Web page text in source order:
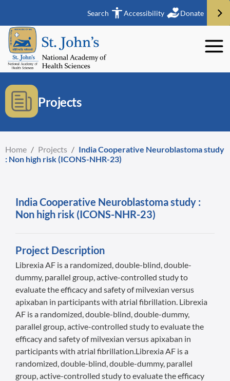
Search Accessibility Donate
Projects
Home / Projects / India Cooperative Neuroblastoma study
: Non high risk (ICONS-NHR-23)
India Cooperative Neuroblastoma study :
Non high risk (ICONS-NHR-23)
Project Description
Librexia AF is a randomized, double-blind, double-
dummy, parallel group, active-controlled study to
evaluate the efficacy and safety of milvexian versus
apixaban in participants with atrial fibrillation. Librexia
AF is a randomized, double-blind, double-dummy,
parallel group, active-controlled study to evaluate the
efficacy and safety of milvexian versus apixaban in
participants with atrial fibrillation.Librexia AF is a
randomized, double-blind, double-dummy, parallel
group, active-controlled study to evaluate the efficacy